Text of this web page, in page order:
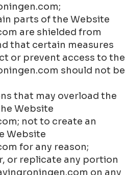
parts of the Website
are shielded from
that certain measures
or prevent access to the
should not be
that may overload the
Website
not to create an
Website
for any reason;
or replicate any portion
on any